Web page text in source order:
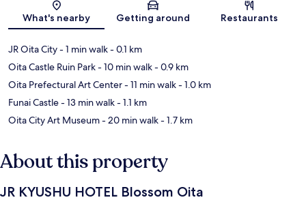
Map
What's nearby Getting around Restaurants
JR Oita City- 1 min walk- 0.1 km
Oita Castle Ruin Park- 10 min walk- 0.9 km
Oita Prefectural Art Center- 11 min walk- 1.0 km
Funai Castle- 13 min walk- 1.1 km
Oita City Art Museum- 20 min walk- 1.7 km
About this property
JR KYUSHU HOTEL Blossom Oita